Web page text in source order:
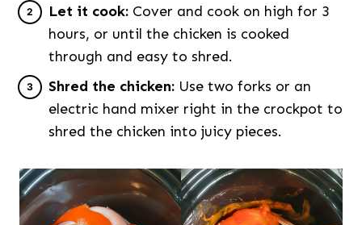
Let it cook: Cover and cook on high for 3
hours, or until the chicken is cooked
through and easy to shred.
Shred the chicken: Use two forks or an
electric hand mixer right in the crockpot to
shred the chicken into juicy pieces.